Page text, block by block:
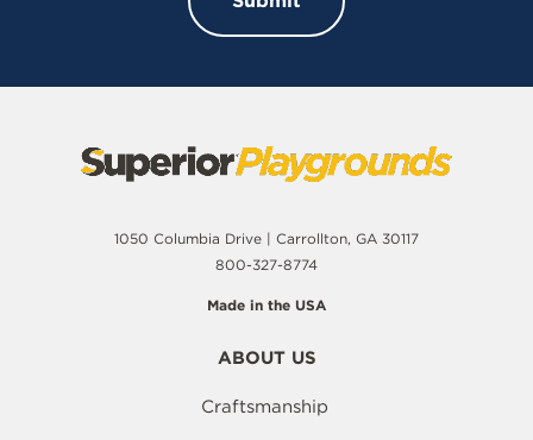
1050 Columbia Drive | Carrollton, GA 30117
800-327-8774
Made in the USA
ABOUT US
Craftsmanship